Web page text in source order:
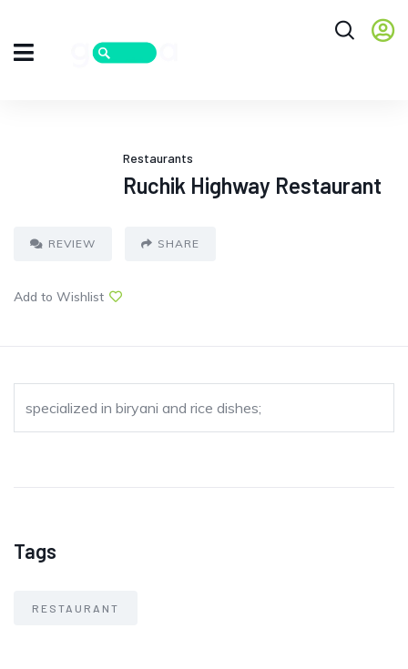
Restaurants
Ruchik Highway Restaurant
REVIEW SHARE
Add to Wishlist
specialized in biryani and rice dishes;
Tags
RESTAURANT